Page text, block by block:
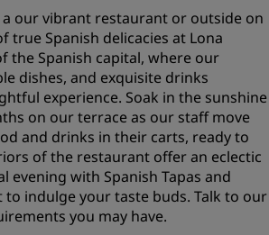
our vibrant restaurant or outside on
true Spanish delicacies at Lona
the Spanish capital, where our
dishes, and exquisite drinks
experience. Soak in the sunshine
on our terrace as our staff move
and drinks in their carts, ready to
of the restaurant offer an eclectic
evening with Spanish Tapas and
indulge your taste buds. Talk to our
you may have.